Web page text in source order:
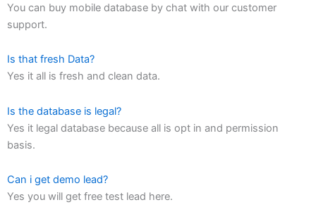
You can buy mobile database by chat with our customer
support.
Is that fresh Data?
Yes it all is fresh and clean data.
Is the database is legal?
Yes it legal database because all is opt in and permission
basis.
Can i get demo lead?
Yes you will get free test lead here.